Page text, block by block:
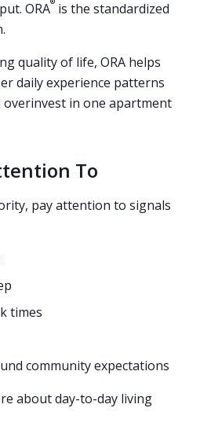
ORA is the standardized
quality of life, ORA helps
daily experience patterns
in one apartment
To
pay attention to signals
times
community expectations
about day-to-day living